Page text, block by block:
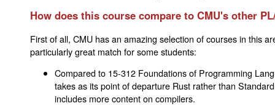
How does this course compare to CMU's other
First of all, CMU has an amazing selection of courses in this
particularly great match for some students:
Compared to 15-312 Foundations of Programming
takes as its point of departure Rust rather than
includes more content on compilers.